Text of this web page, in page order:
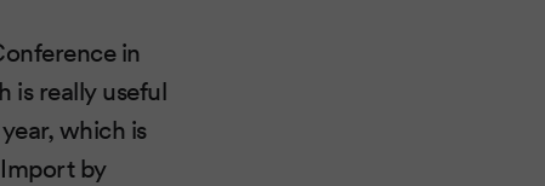
in
is really useful
which is
by